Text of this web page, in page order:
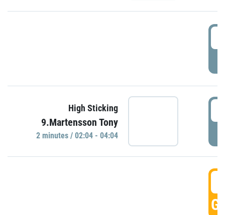
High Sticking
9.Martensson Tony
2 minutes / 02:04 - 04:04